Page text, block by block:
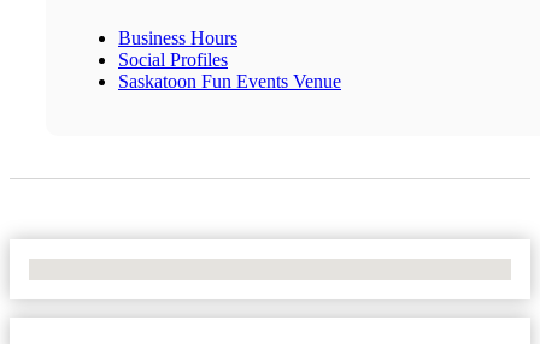
Business Hours
Social Profiles
Saskatoon Fun Events Venue